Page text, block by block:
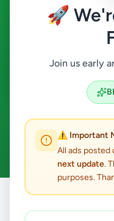
🚀
Join us early
⚠️ Important
All ads posted
next update.
purposes.
Kelaniya
ACTIVE FILTERS: